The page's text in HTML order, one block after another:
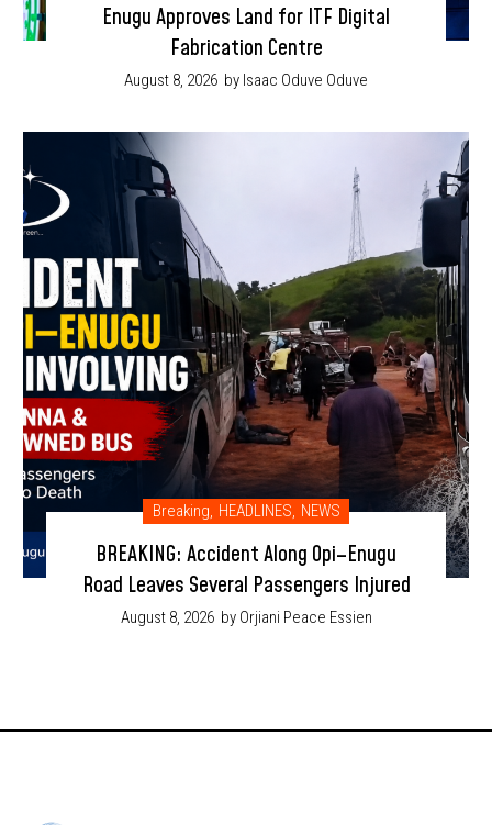
Enugu Approves Land for ITF Digital
Fabrication Centre
August 8, 2026 by Isaac Oduve Oduve
Breaking, HEADLINES, NEWS
BREAKING: Accident Along Opi–Enugu
Road Leaves Several Passengers Injured
August 8, 2026 by Orjiani Peace Essien